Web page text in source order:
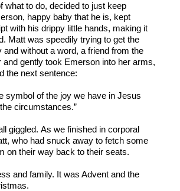
what to do, decided to just keep
happy baby that he is, kept
with his drippy little hands, making it
Matt was speedily trying to get the
and without a word, a friend from the
and gently took Emerson into her arms,
the next sentence:
symbol of the joy we have in Jesus
circumstances.”
giggled. As we finished in corporal
who had snuck away to fetch some
on their way back to their seats.
and family. It was Advent and the